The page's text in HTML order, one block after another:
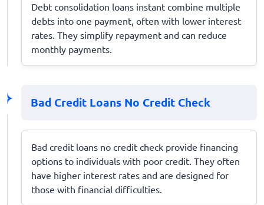
Debt consolidation loans instant combine multiple
debts into one payment, often with lower interest
rates. They simplify repayment and can reduce
monthly payments.
Bad Credit Loans No Credit Check
Bad credit loans no credit check provide financing
options to individuals with poor credit. They often
have higher interest rates and are designed for
those with financial difficulties.